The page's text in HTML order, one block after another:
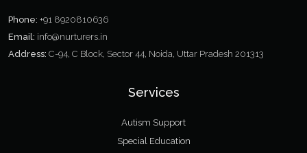
Phone: +91 8920810636
Email: info@nurturers.in
Address: C-94, C Block, Sector 44, Noida, Uttar Pradesh 201313
Services
Autism Support
Special Education